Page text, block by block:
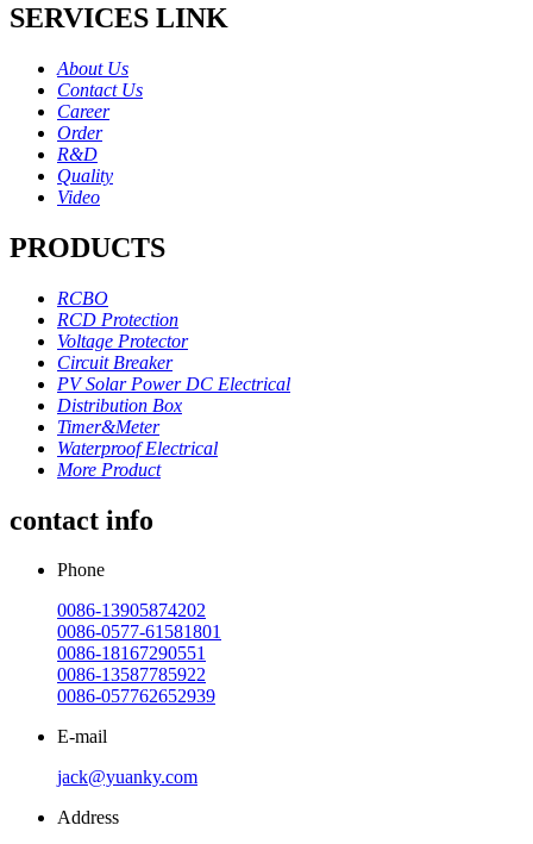
SERVICES LINK
About Us
Contact Us
Career
Order
R&D
Quality
Video
PRODUCTS
RCBO
RCD Protection
Voltage Protector
Circuit Breaker
PV Solar Power DC Electrical
Distribution Box
Timer&Meter
Waterproof Electrical
More Product
contact info
Phone
0086-13905874202
0086-0577-61581801
0086-18167290551
0086-13587785922
0086-057762652939
E-mail
jack@yuanky.com
Address